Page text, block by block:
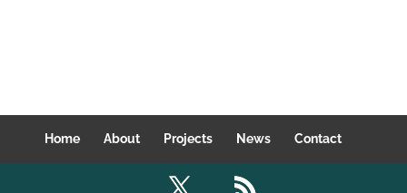
Home About Projects News Contact